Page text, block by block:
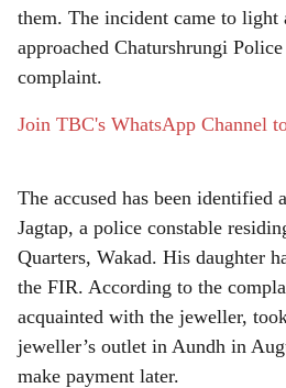
e
them. The incident came to
approached Chaturshrungi
complaint.
Join TBC's WhatsApp Channel
The accused has been identified
Jagtap, a police constable
Quarters, Wakad. His daughter
the FIR. According to the
acquainted with the jeweller,
jeweller’s outlet in Aundh in
make payment later.